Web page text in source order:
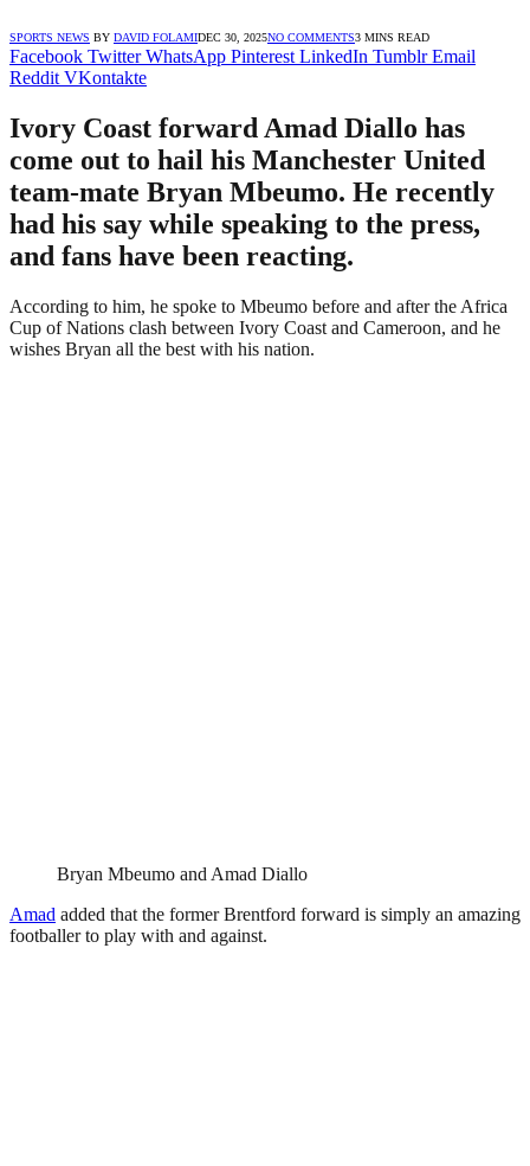
SPORTS NEWS BY DAVID FOLAMIDEC 30, 2025NO COMMENTS3 MINS READ
Facebook Twitter WhatsApp Pinterest LinkedIn Tumblr Email
Reddit VKontakte
Ivory Coast forward Amad Diallo has
come out to hail his Manchester United
team-mate Bryan Mbeumo. He recently
had his say while speaking to the press,
and fans have been reacting.
According to him, he spoke to Mbeumo before and after the Africa
Cup of Nations clash between Ivory Coast and Cameroon, and he
wishes Bryan all the best with his nation.
Bryan Mbeumo and Amad Diallo
Amad added that the former Brentford forward is simply an amazing
footballer to play with and against.